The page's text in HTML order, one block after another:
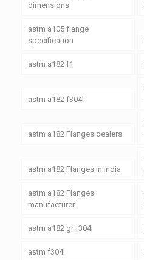
dimensions
astm a105 flange
specification
astm a182 f1
astm a182 f304l
astm a182 Flanges dealers
astm a182 Flanges in india
astm a182 Flanges
manufacturer
astm a182 gr f304l
astm f304l